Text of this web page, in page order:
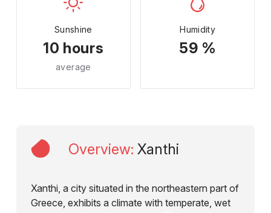
Sunshine
10 hours
average
Humidity
59 %
Overview: Xanthi
Xanthi, a city situated in the northeastern part of
Greece, exhibits a climate with temperate, wet